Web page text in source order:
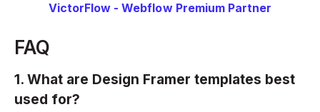
VictorFlow - Webflow Premium Partner
FAQ
1. What are Design Framer templates best
used for?